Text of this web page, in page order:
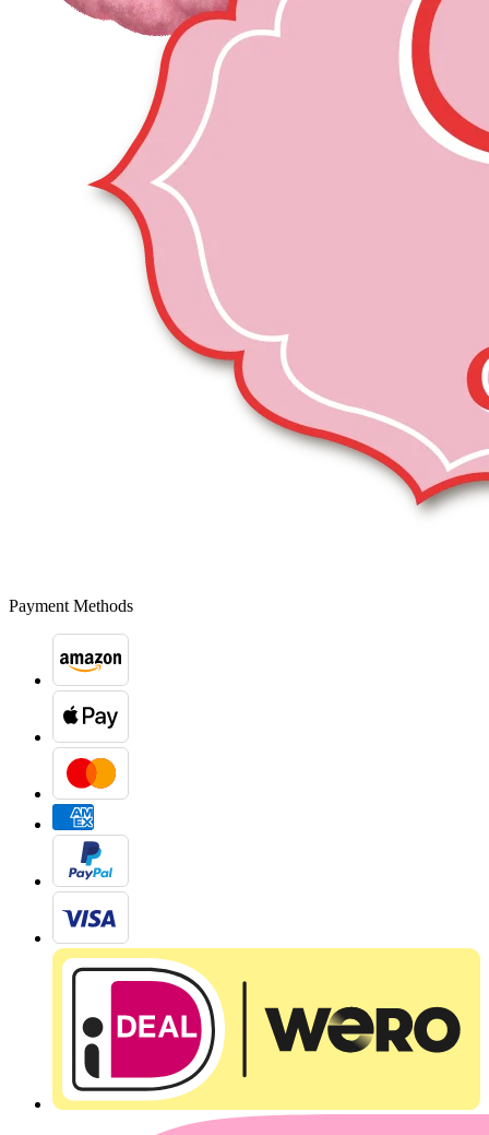
Payment Methods